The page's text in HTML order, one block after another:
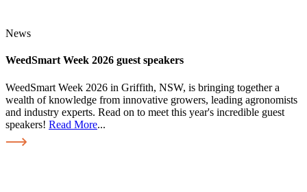
News
WeedSmart Week 2026 guest speakers
WeedSmart Week 2026 in Griffith, NSW, is bringing together a
wealth of knowledge from innovative growers, leading agronomists
and industry experts. Read on to meet this year's incredible guest
speakers! Read More...